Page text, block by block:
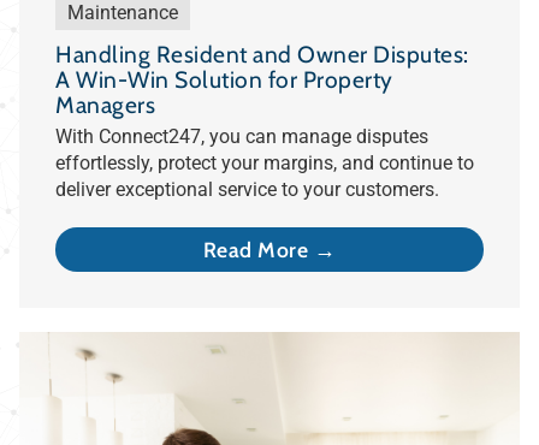
Maintenance
Handling Resident and Owner Disputes:
A Win-Win Solution for Property
Managers
With Connect247, you can manage disputes
effortlessly, protect your margins, and continue to
deliver exceptional service to your customers.
Read More →